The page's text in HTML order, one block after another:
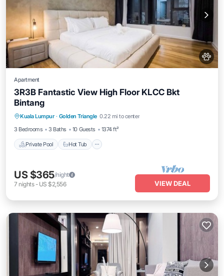
Apartment
3R3B Fantastic View High Floor KLCC Bkt
Bintang
Kuala Lumpur · Golden Triangle 0.22 mi to center
3 Bedrooms
3 Baths 10 Guests 1374 ft²
Private Pool Hot Tub
Private Pool Hot Tub Pool
US $365/night
7 nights- US $2,556 VIEW DEAL